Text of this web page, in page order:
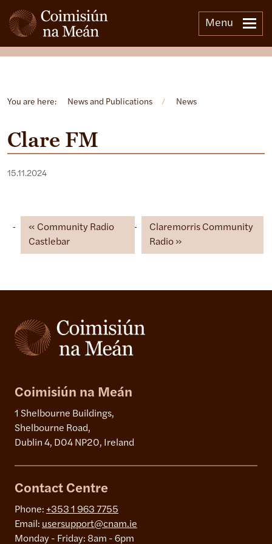
Menu
You are here: News and Publications / News
Clare FM
15.11.2024
Community Radio
Castlebar
Claremorris Community
Radio
Open side menu
Coimisiún na Meán
1 Shelbourne Buildings,
Shelbourne Road,
Dublin 4, D04 NP20, Ireland
Contact Centre
Phone: +353 1 963 7755
Email: usersupport@cnam.ie
Monday - Friday: 8am - 6pm